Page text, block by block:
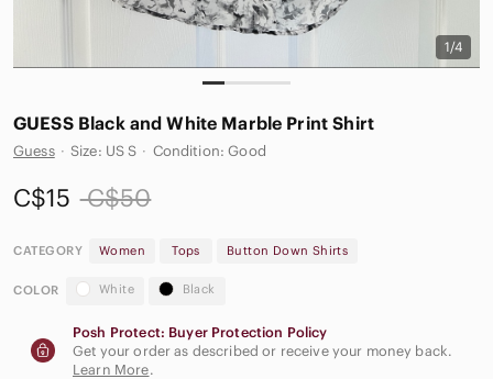
1/4
GUESS Black and White Marble Print Shirt
Guess · Size: US S · Condition: Good
C$15 C$50
CATEGORY Women Tops Button Down Shirts
COLOR White Black
Posh Protect: Buyer Protection Policy
Get your order as described or receive your money back.
Learn More.